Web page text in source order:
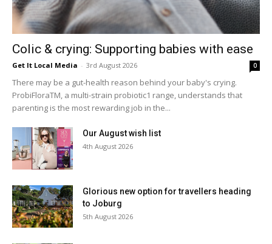
Colic & crying: Supporting babies with ease
Get It Local Media - 3rd August 2026 0
There may be a gut-health reason behind your baby's crying.
ProbiFloraTM, a multi-strain probiotic1 range, understands that
parenting is the most rewarding job in the...
Our August wish list
4th August 2026
Glorious new option for travellers heading
to Joburg
5th August 2026